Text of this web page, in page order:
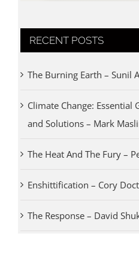
RECENT POSTS
The Burning Earth – Sunil
Climate Change: Essential
and Solutions – Mark
The Heat And The Fury –
Enshittification – Cory
The Response – David